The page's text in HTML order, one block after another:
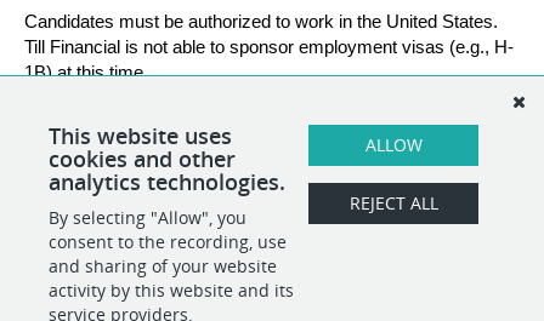
Candidates must be authorized to work in the United States.
Till Financial is not able to sponsor employment visas (e.g., H-
1B) at this time.
###
SHARE APPLY
This website uses
cookies and other
analytics technologies.
By selecting "Allow", you
consent to the recording, use
and sharing of your website
activity by this website and its
service providers.
ALLOW
REJECT ALL